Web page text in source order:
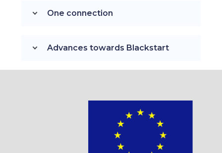
One connection
Advances towards Blackstart